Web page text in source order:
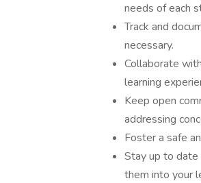
needs of each
Track and
necessary.
Collaborate
learning
Keep open
addressing
Foster a safe
Stay up to date
them into your